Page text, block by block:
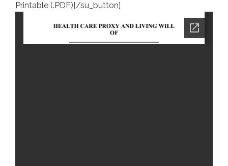
Printable (.PDF)[/su_button]